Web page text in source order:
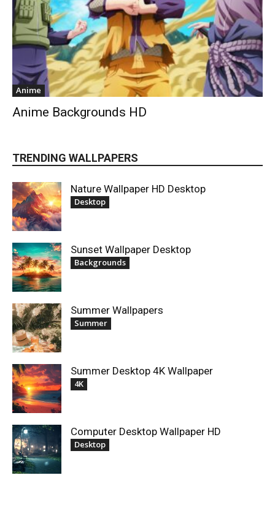
Anime
Anime Backgrounds HD
TRENDING WALLPAPERS
Nature Wallpaper HD Desktop
Desktop
Sunset Wallpaper Desktop
Backgrounds
Summer Wallpapers
Summer
Summer Desktop 4K Wallpaper
4K
Computer Desktop Wallpaper HD
Desktop